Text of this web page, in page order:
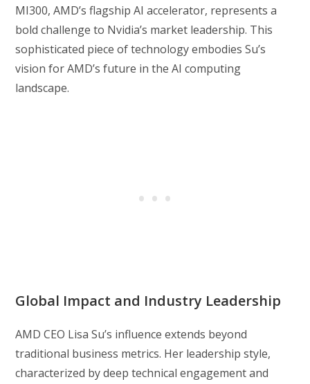
MI300, AMD’s flagship AI accelerator, represents a
bold challenge to Nvidia’s market leadership. This
sophisticated piece of technology embodies Su’s
vision for AMD’s future in the AI computing
landscape.
Global Impact and Industry Leadership
AMD CEO Lisa Su’s influence extends beyond
traditional business metrics. Her leadership style,
characterized by deep technical engagement and